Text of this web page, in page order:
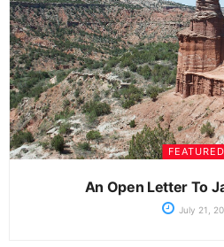
FEATURED
An Open Letter To
July 21,